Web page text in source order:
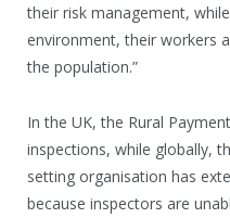
their risk management,
environment, their workers
the population.”
In the UK, the Rural
inspections, while globally,
setting organisation has
because inspectors are